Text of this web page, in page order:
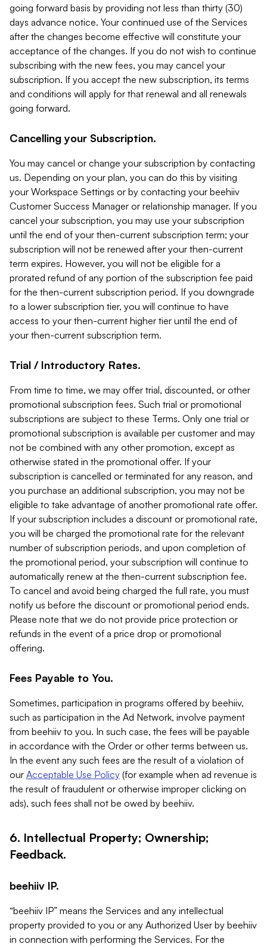
going forward basis by providing not less than thirty (30)
days advance notice. Your continued use of the Services
after the changes become effective will constitute your
acceptance of the changes. If you do not wish to continue
subscribing with the new fees, you may cancel your
subscription. If you accept the new subscription, its terms
and conditions will apply for that renewal and all renewals
going forward.
Cancelling your Subscription.
You may cancel or change your subscription by contacting
us. Depending on your plan, you can do this by visiting
your Workspace Settings or by contacting your beehiiv
Customer Success Manager or relationship manager. If you
cancel your subscription, you may use your subscription
until the end of your then-current subscription term; your
subscription will not be renewed after your then-current
term expires. However, you will not be eligible for a
prorated refund of any portion of the subscription fee paid
for the then-current subscription period. If you downgrade
to a lower subscription tier, you will continue to have
access to your then-current higher tier until the end of
your then-current subscription term.
Trial / Introductory Rates.
From time to time, we may offer trial, discounted, or other
promotional subscription fees. Such trial or promotional
subscriptions are subject to these Terms. Only one trial or
promotional subscription is available per customer and may
not be combined with any other promotion, except as
otherwise stated in the promotional offer. If your
subscription is cancelled or terminated for any reason, and
you purchase an additional subscription, you may not be
eligible to take advantage of another promotional rate offer.
If your subscription includes a discount or promotional rate,
you will be charged the promotional rate for the relevant
number of subscription periods, and upon completion of
the promotional period, your subscription will continue to
automatically renew at the then-current subscription fee.
To cancel and avoid being charged the full rate, you must
notify us before the discount or promotional period ends.
Please note that we do not provide price protection or
refunds in the event of a price drop or promotional
offering.
Fees Payable to You.
Sometimes, participation in programs offered by beehiiv,
such as participation in the Ad Network, involve payment
from beehiiv to you. In such case, the fees will be payable
in accordance with the Order or other terms between us.
In the event any such fees are the result of a violation of
our Acceptable Use Policy (for example when ad revenue is
the result of fraudulent or otherwise improper clicking on
ads), such fees shall not be owed by beehiiv.
6. Intellectual Property; Ownership;
Feedback.
beehiiv IP.
“beehiiv IP” means the Services and any intellectual
property provided to you or any Authorized User by beehiiv
in connection with performing the Services. For the